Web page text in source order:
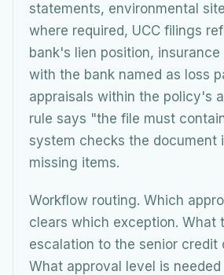
statements, environmental
where required, UCC filings
bank's lien position,
with the bank named as loss
appraisals within the policy's
rule says "the file must
system checks the document
missing items.
Workflow routing. Which
clears which exception. What
escalation to the senior credit
What approval level is